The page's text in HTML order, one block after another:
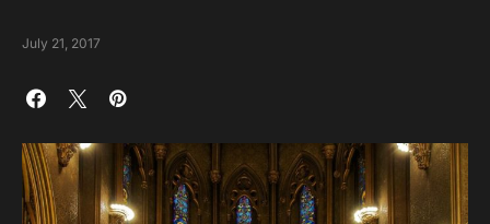
July 21, 2017